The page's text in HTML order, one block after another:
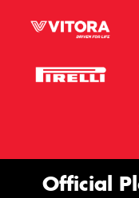
Official